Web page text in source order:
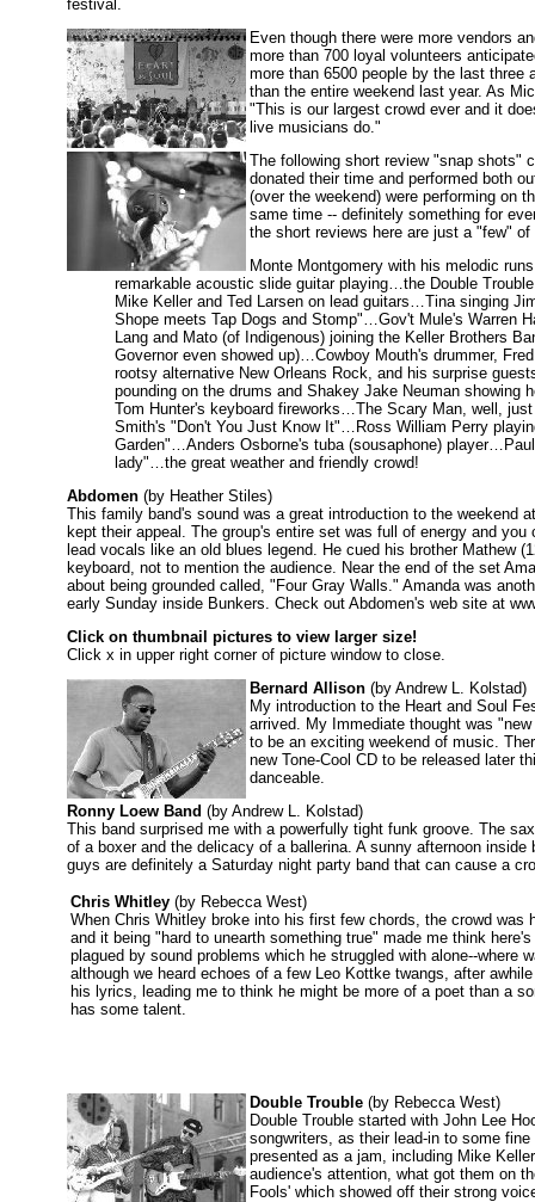
festival.
Even though there were more vendors
more than 700 loyal volunteers
more than 6500 people by the last three
than the entire weekend last year. As
"This is our largest crowd ever and it
live musicians do."
The following short review "snap shots"
donated their time and performed both
(over the weekend) were performing on
same time -- definitely something for
the short reviews here are just a "few"
Monte Montgomery with his melodic
remarkable acoustic slide guitar playing…the Double
Mike Keller and Ted Larsen on lead guitars…Tina singing
Shope meets Tap Dogs and Stomp"…Gov't Mule's Warren
Lang and Mato (of Indigenous) joining the Keller Brothers
Governor even showed up)…Cowboy Mouth's drummer,
rootsy alternative New Orleans Rock, and his surprise
pounding on the drums and Shakey Jake Neuman
Tom Hunter's keyboard fireworks…The Scary Man, well,
Smith's "Don't You Just Know It"…Ross William Perry
Garden"…Anders Osborne's tuba (sousaphone)
lady"…the great weather and friendly crowd!
Abdomen (by Heather Stiles)
This family band's sound was a great introduction to the weekend
kept their appeal. The group's entire set was full of energy and
lead vocals like an old blues legend. He cued his brother Mathew
keyboard, not to mention the audience. Near the end of the set
about being grounded called, "Four Gray Walls." Amanda was
early Sunday inside Bunkers. Check out Abdomen's web site at
Click on thumbnail pictures to view larger size!
Click x in upper right corner of picture window to close.
Bernard Allison (by Andrew L. Kolstad)
My introduction to the Heart and Soul
arrived. My Immediate thought was
to be an exciting weekend of music.
new Tone-Cool CD to be released later
danceable.
Ronny Loew Band (by Andrew L. Kolstad)
This band surprised me with a powerfully tight funk groove. The
of a boxer and the delicacy of a ballerina. A sunny afternoon
guys are definitely a Saturday night party band that can cause a
Chris Whitley (by Rebecca West)
When Chris Whitley broke into his first few chords, the crowd
and it being "hard to unearth something true" made me think
plagued by sound problems which he struggled with alone--where
although we heard echoes of a few Leo Kottke twangs, after
his lyrics, leading me to think he might be more of a poet than a
has some talent.
Double Trouble (by Rebecca West)
Double Trouble started with John Lee
songwriters, as their lead-in to some
presented as a jam, including Mike
audience's attention, what got them on
Fools' which showed off their strong